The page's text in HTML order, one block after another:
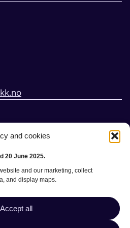
and cookies
20 June 2025.
and our marketing, collect
and display maps.
Accept all
appointment